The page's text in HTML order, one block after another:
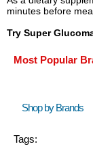
minutes before
Try Super
Most Popular
Shop by Brands
Tags: